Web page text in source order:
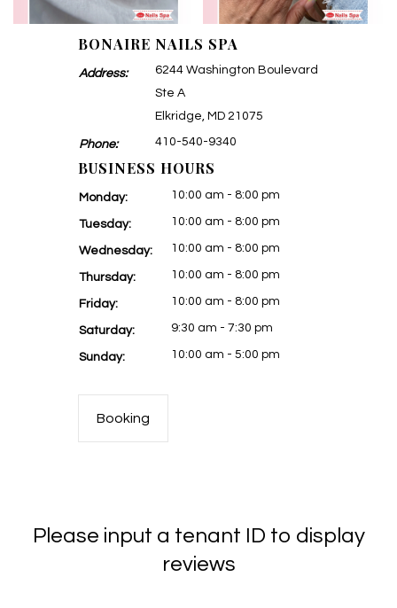
BONAIRE NAILS SPA
Address:
6244 Washington Boulevard
Ste A
Elkridge, MD 21075
Phone: 410-540-9340
BUSINESS HOURS
Monday: 10:00 am - 8:00 pm
Tuesday: 10:00 am - 8:00 pm
Wednesday: 10:00 am - 8:00 pm
Thursday: 10:00 am - 8:00 pm
Friday: 10:00 am - 8:00 pm
Saturday: 9:30 am - 7:30 pm
Sunday: 10:00 am - 5:00 pm
Booking
Please input a tenant ID to display
reviews